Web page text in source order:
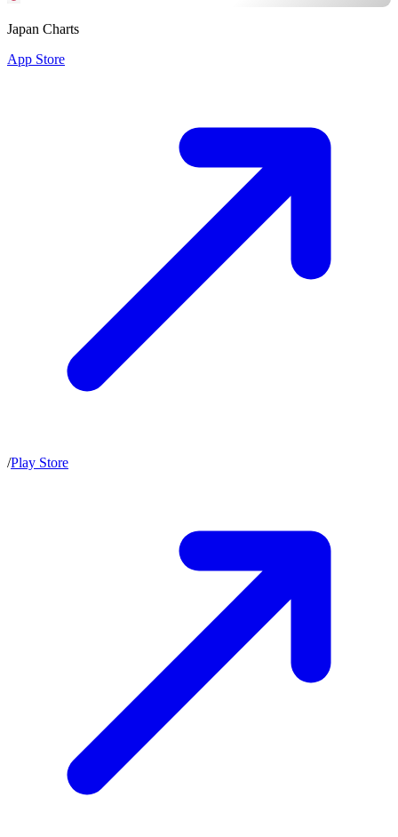
Japan Charts
App Store
/Play Store